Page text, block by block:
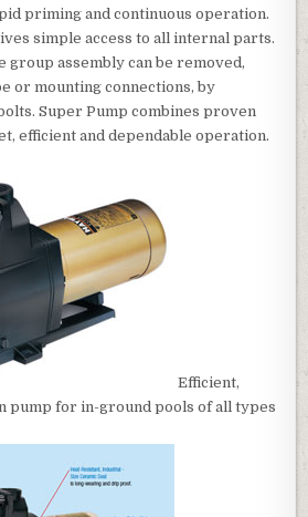
priming and continuous operation.
simple access to all internal parts.
assembly can be removed,
or mounting connections, by
Super Pump combines proven
efficient and dependable operation.
Efficient,
pump for in-ground pools of all types